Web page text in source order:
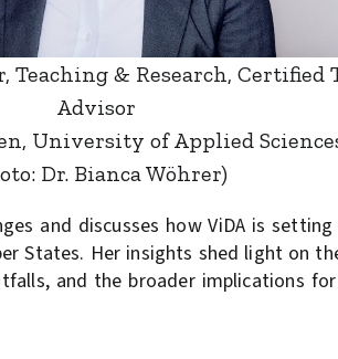
Teaching & Research, Certified
Advisor
University of Applied
Dr. Bianca Wöhrer)
and discusses how ViDA is
States. Her insights shed light on
and the broader implications